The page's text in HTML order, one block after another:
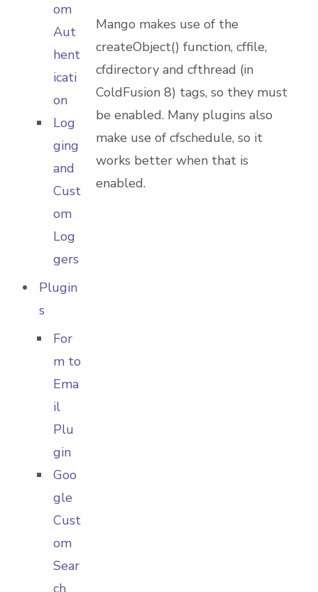
om
Aut
hent
icati
on
Log
ging
and
Cust
om
Log
gers
Plugin
s
For
m to
Ema
il
Plu
gin
Goo
gle
Cust
om
Sear
ch
Mango makes use of the
createObject() function, cffile,
cfdirectory and cfthread (in
ColdFusion 8) tags, so they must
be enabled. Many plugins also
make use of cfschedule, so it
works better when that is
enabled.